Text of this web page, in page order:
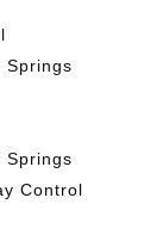
Springs
Springs
Control